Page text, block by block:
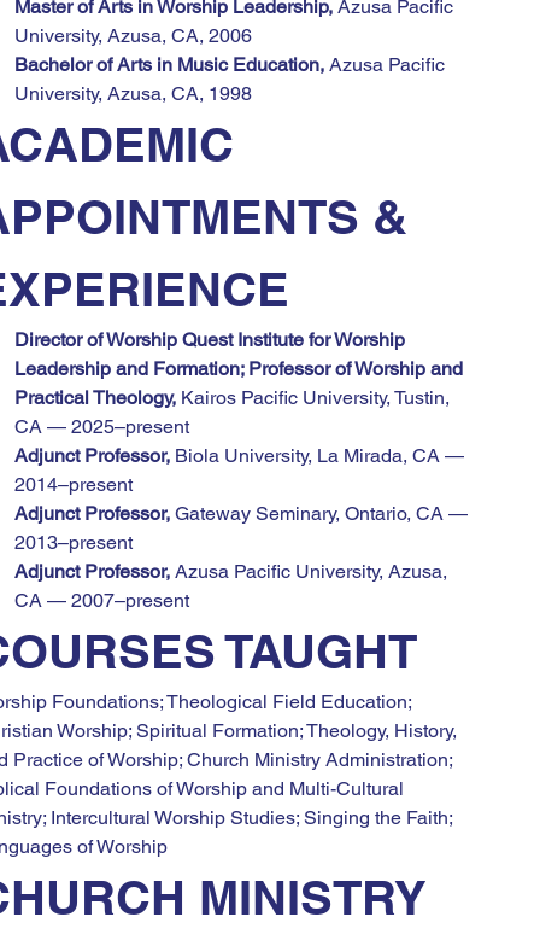
Master of Arts in Worship Leadership, Azusa Pacific
University, Azusa, CA, 2006
Bachelor of Arts in Music Education, Azusa Pacific
University, Azusa, CA, 1998
&
Director of Worship Quest Institute for Worship
Leadership and Formation; Professor of Worship and
Practical Theology, Kairos Pacific University, Tustin,
CA — 2025–present
Adjunct Professor, Biola University, La Mirada, CA —
2014–present
Adjunct Professor, Gateway Seminary, Ontario, CA —
2013–present
Adjunct Professor, Azusa Pacific University, Azusa,
CA — 2007–present
TAUGHT
Foundations; Theological Field Education;
Worship; Spiritual Formation; Theology, History,
Practice of Worship; Church Ministry Administration;
Foundations of Worship and Multi-Cultural
Intercultural Worship Studies; Singing the Faith;
of Worship
MINISTRY